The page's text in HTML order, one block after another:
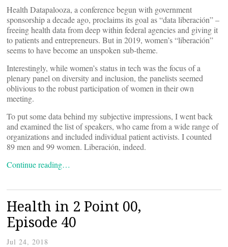
Health Datapalooza, a conference begun with government
sponsorship a decade ago, proclaims its goal as “data liberación” –
freeing health data from deep within federal agencies and giving it
to patients and entrepreneurs. But in 2019, women’s “liberación”
seems to have become an unspoken sub-theme.
Interestingly, while women’s status in tech was the focus of a
plenary panel on diversity and inclusion, the panelists seemed
oblivious to the robust participation of women in their own
meeting.
To put some data behind my subjective impressions, I went back
and examined the list of speakers, who came from a wide range of
organizations and included individual patient activists. I counted
89 men and 99 women. Liberación, indeed.
Continue reading…
Health in 2 Point 00,
Episode 40
Jul 24, 2018